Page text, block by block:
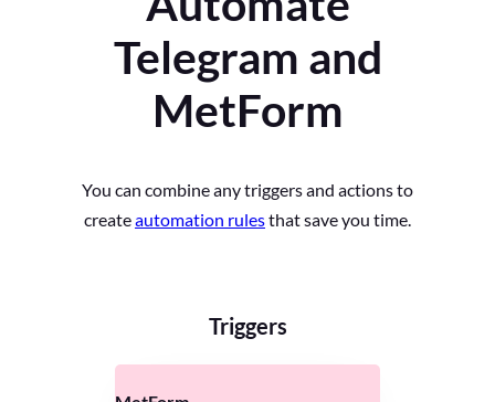
Telegram and
MetForm
You can combine any triggers and actions to
createautomation rulesthat save you time.
Triggers